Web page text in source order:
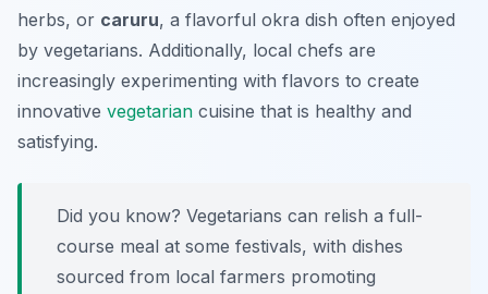
herbs, or caruru, a flavorful okra dish often enjoyed
by vegetarians. Additionally, local chefs are
increasingly experimenting with flavors to create
innovative vegetarian cuisine that is healthy and
satisfying.
Did you know? Vegetarians can relish a full-
course meal at some festivals, with dishes
sourced from local farmers promoting